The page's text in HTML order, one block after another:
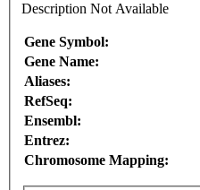
Description Not Available
Gene Symbol:
Gene Name:
Aliases:
RefSeq:
Ensembl:
Entrez:
Chromosome Mapping: